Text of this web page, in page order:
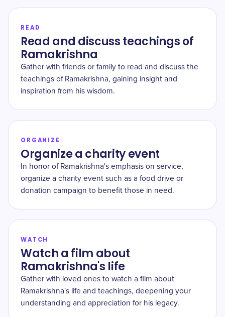
READ
Read and discuss teachings of
Ramakrishna
Gather with friends or family to read and discuss the
teachings of Ramakrishna, gaining insight and
inspiration from his wisdom.
ORGANIZE
Organize a charity event
In honor of Ramakrishna's emphasis on service,
organize a charity event such as a food drive or
donation campaign to benefit those in need.
WATCH
Watch a film about
Ramakrishna's life
Gather with loved ones to watch a film about
Ramakrishna's life and teachings, deepening your
understanding and appreciation for his legacy.